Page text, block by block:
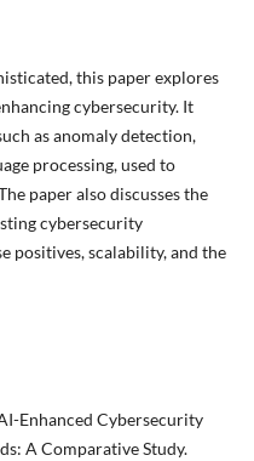
this paper explores
cybersecurity. It
as anomaly detection,
processing, used to
paper also discusses the
cybersecurity
positives, scalability, and the
Enhanced Cybersecurity
A Comparative Study.